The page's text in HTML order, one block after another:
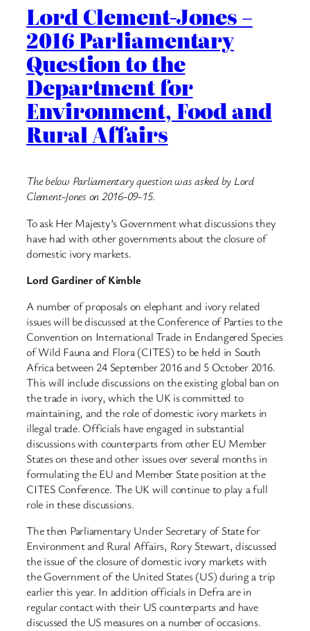
Lord Clement-Jones –
2016 Parliamentary
Question to the
Department for
Environment, Food and
Rural Affairs
The below Parliamentary question was asked by Lord
Clement-Jones on 2016-09-15.
To ask Her Majesty’s Government what discussions they
have had with other governments about the closure of
domestic ivory markets.
Lord Gardiner of Kimble
A number of proposals on elephant and ivory related
issues will be discussed at the Conference of Parties to the
Convention on International Trade in Endangered Species
of Wild Fauna and Flora (CITES) to be held in South
Africa between 24 September 2016 and 5 October 2016.
This will include discussions on the existing global ban on
the trade in ivory, which the UK is committed to
maintaining, and the role of domestic ivory markets in
illegal trade. Officials have engaged in substantial
discussions with counterparts from other EU Member
States on these and other issues over several months in
formulating the EU and Member State position at the
CITES Conference. The UK will continue to play a full
role in these discussions.
The then Parliamentary Under Secretary of State for
Environment and Rural Affairs, Rory Stewart, discussed
the issue of the closure of domestic ivory markets with
the Government of the United States (US) during a trip
earlier this year. In addition officials in Defra are in
regular contact with their US counterparts and have
discussed the US measures on a number of occasions.